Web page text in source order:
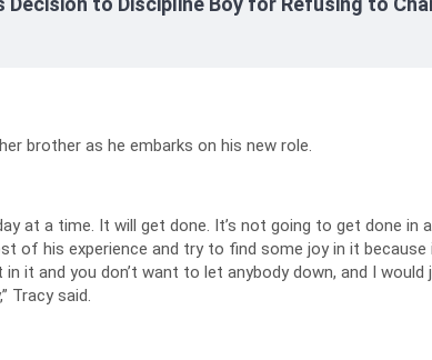
brother as he embarks on his new role.
at a time. It will get done. It’s not going to get done in
of his experience and try to find some joy in it
it and you don’t want to let anybody down, and I
Tracy said.